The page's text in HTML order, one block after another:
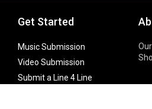
Get Started
Music Submission
Video Submission
Submit a Line 4 Line